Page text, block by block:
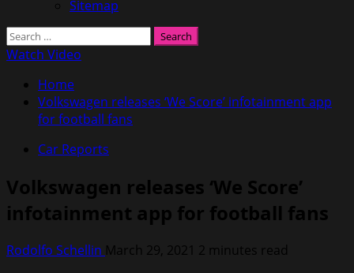
Sitemap
Search
for:
Watch Video
Home
Volkswagen releases ‘We Score’ infotainment app
for football fans
Car Reports
Volkswagen releases ‘We Score’
infotainment app for football fans
Rodolfo Schellin March 29, 2021 2 minutes read